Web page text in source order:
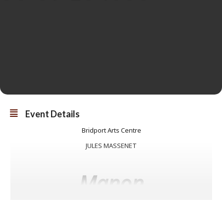
Event Details
Bridport Arts Centre
JULES MASSENET
Manon